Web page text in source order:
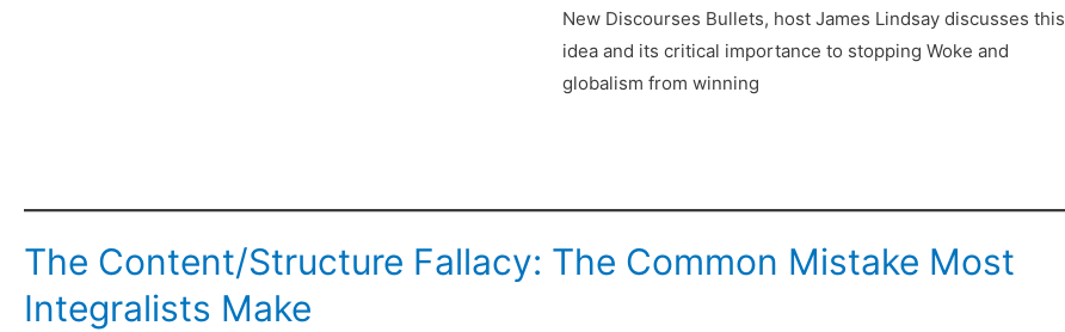
New Discourses Bullets, host James Lindsay discusses this
idea and its critical importance to stopping Woke and
globalism from winning
The Content/Structure Fallacy: The Common Mistake Most
Integralists Make